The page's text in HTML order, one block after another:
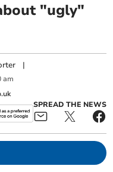
"ugly"
|
am
SPREAD THE NEWS